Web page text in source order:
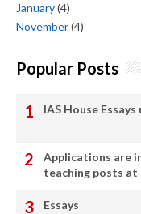
January(4)
November(4)
Popular Posts
IAS House
Applications are
teaching posts
Essays